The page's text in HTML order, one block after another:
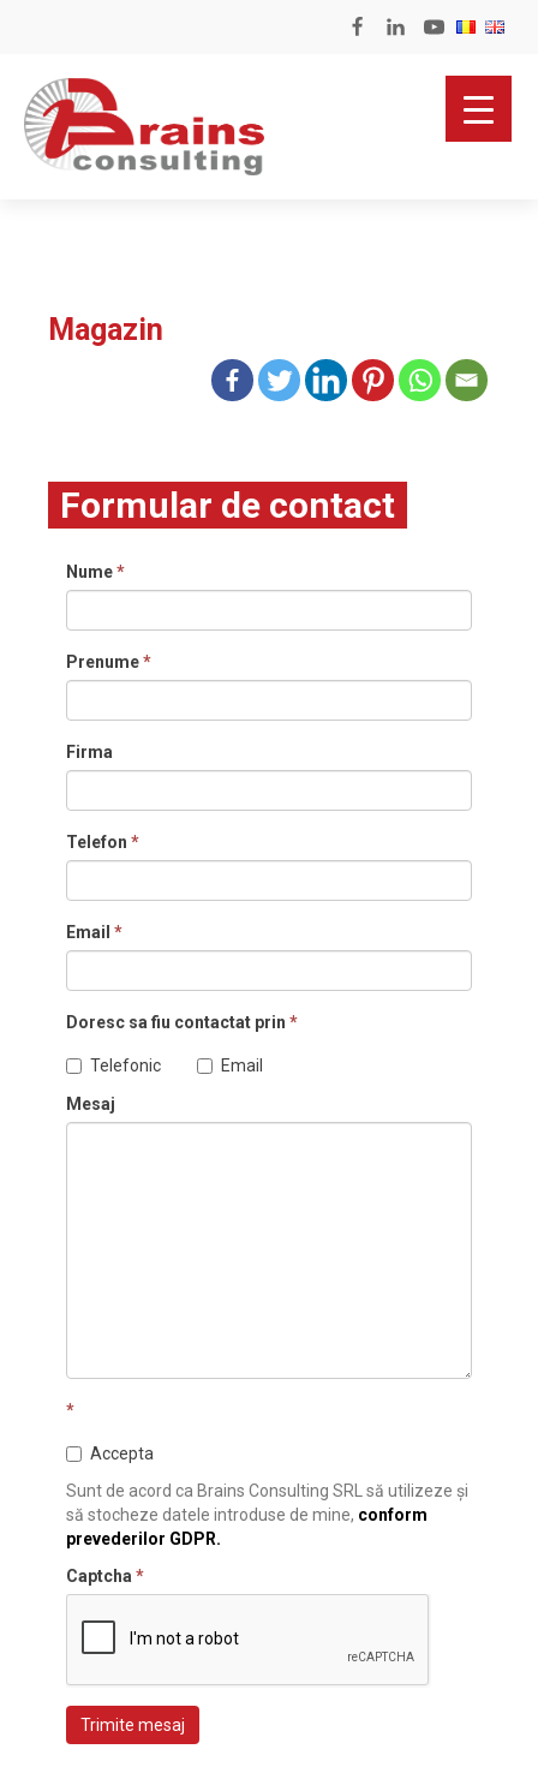
Magazin
Formular de contact
Nume*
Prenume*
Firma
Telefon *
Email *
Doresc sa fiu contactat prin *
Telefonic
Email
Mesaj
*
Accepta
Sunt de acord ca Brains Consulting SRL să utilizeze și
să stocheze datele introduse de mine, conform
prevederilor GDPR.
Captcha *
Trimite mesaj